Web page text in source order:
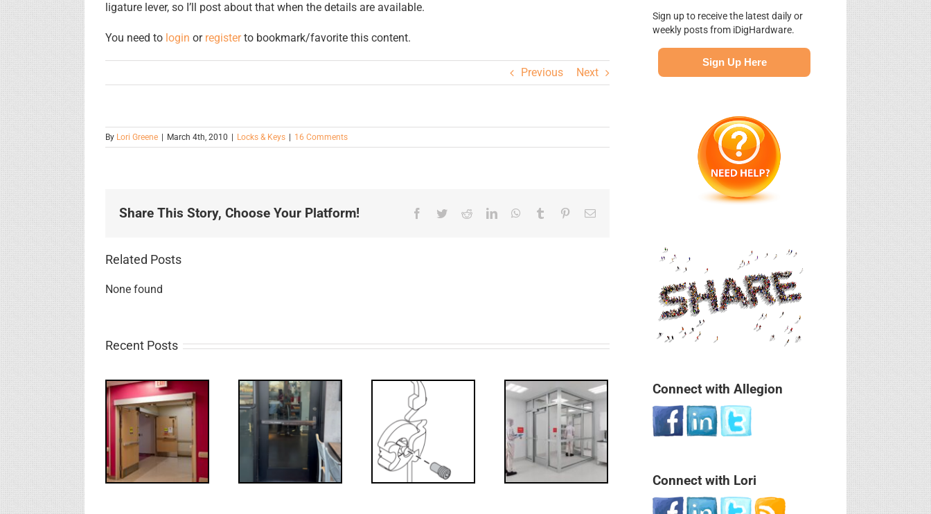
ligature lever, so I’ll post about that when the details are available.
You need to login or registerto bookmark/favorite this content.
Previous Next
By Lori Greene March 4th, 2010 Locks & Keys 16 Comments
Share This Story, Choose Your Platform! Facebook
TwitterRedditLinkedInWhatsApp
Tumblr PinterestEmail
Related Posts
None found
Recent Posts
WW: Egress
Fail
What’s that?
NL Drive
Screw
Decoded: I-
Requirements
Interlocks
Sign up to receive the latest daily or
weekly posts from iDigHardware.
Sign Up Here
Connect with Allegion
Connect with Lori